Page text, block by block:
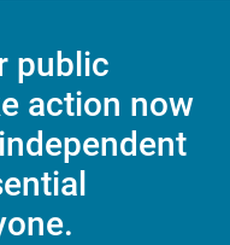
public
action now